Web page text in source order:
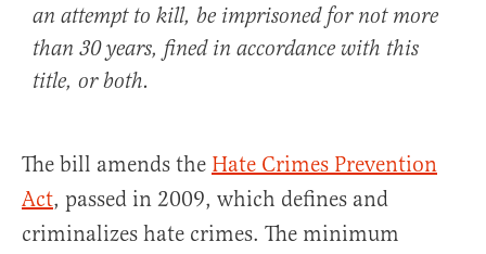
an attempt to kill, be imprisoned for not more
than 30 years, fined in accordance with this
title, or both.
The bill amends the Hate Crimes Prevention
Act, passed in 2009, which defines and
criminalizes hate crimes. The minimum